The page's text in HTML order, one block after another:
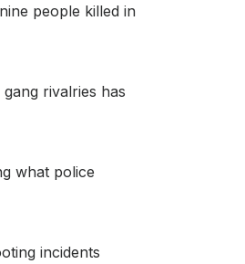
people killed in
rivalries has
what police
incidents